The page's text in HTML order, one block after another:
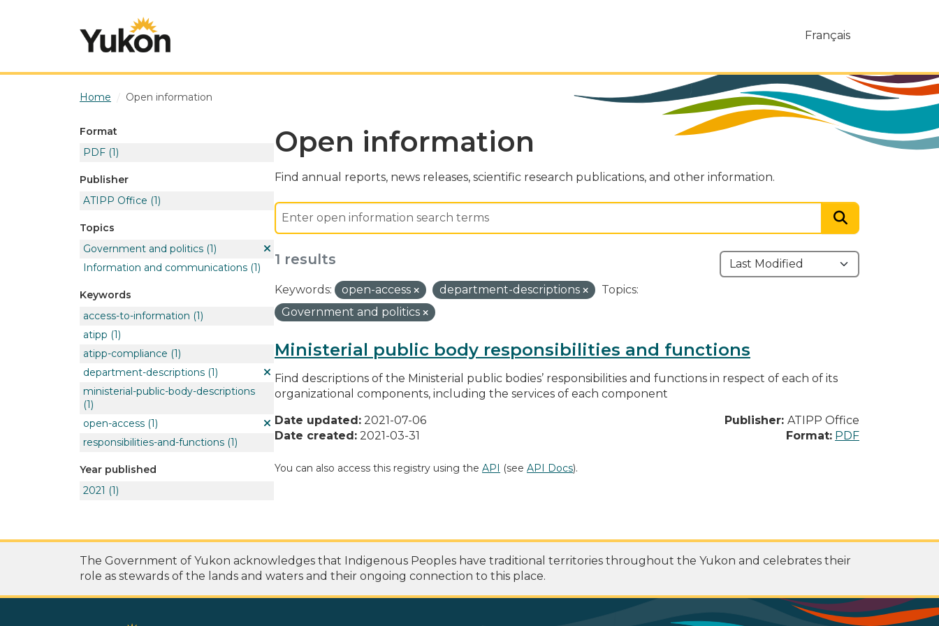
Français
Home Open information
Format
PDF (1)
Publisher
ATIPP Office (1)
Topics
Government and politics (1)
Information and communications (1)
Keywords
access-to-information (1)
atipp (1)
atipp-compliance (1)
department-descriptions (1)
ministerial-public-body-descriptions
(1)
open-access (1)
responsibilities-and-functions (1)
Year published
2021 (1)
Open information
Find annual reports, news releases, scientific research publications, and other information.
1 results
Keywords: open-access department-descriptions
Topics:
Government and politics
Ministerial public body responsibilities and functions
Find descriptions of the Ministerial public bodies’ responsibilities and functions in respect of each of its
organizational components, including the services of each component
Date updated: 2021-07-06
Date created: 2021-03-31
Publisher: ATIPP Office
Format: PDF
You can also access this registry using the API (see API Docs).
The Government of Yukon acknowledges that Indigenous Peoples have traditional territories throughout the Yukon and celebrates their
role as stewards of the lands and waters and their ongoing connection to this place.